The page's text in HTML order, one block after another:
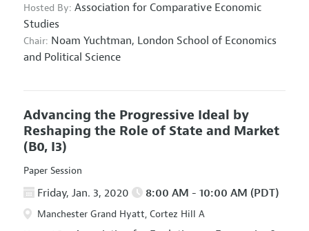
Hosted By: Association for Comparative Economic
Studies
Chair: Noam Yuchtman, London School of Economics
and Political Science
Advancing the Progressive Ideal by
Reshaping the Role of State and Market
(B0, I3)
Paper Session
Friday, Jan. 3, 2020 8:00 AM - 10:00 AM (PDT)
Manchester Grand Hyatt, Cortez Hill A